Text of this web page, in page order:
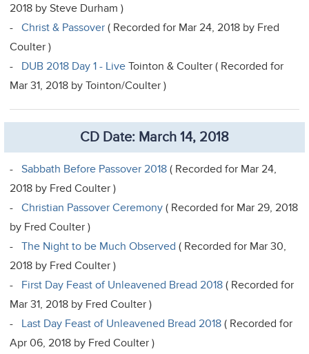
2018 by Steve Durham )
-Christ & Passover ( Recorded for Mar 24, 2018 by Fred
Coulter )
- DUB 2018 Day 1 - Live Tointon & Coulter ( Recorded for
Mar 31, 2018 by Tointon/Coulter )
CD Date: March 14, 2018
-Sabbath Before Passover 2018 ( Recorded for Mar 24,
2018 by Fred Coulter )
-Christian Passover Ceremony ( Recorded for Mar 29, 2018
by Fred Coulter )
-The Night to be Much Observed ( Recorded for Mar 30,
2018 by Fred Coulter )
- First Day Feast of Unleavened Bread 2018 ( Recorded for
Mar 31, 2018 by Fred Coulter )
- Last Day Feast of Unleavened Bread 2018 ( Recorded for
Apr 06, 2018 by Fred Coulter )